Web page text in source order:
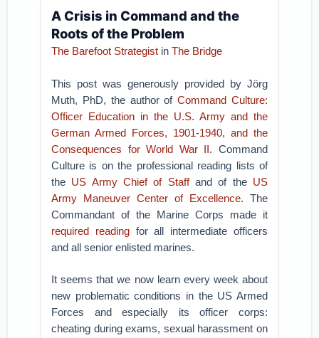
A Crisis in Command and the
Roots of the Problem
The Barefoot Strategist inThe Bridge
This post was generously provided by Jörg
Muth, PhD, the author ofCommand Culture:
Officer Education in the U.S. Army and the
German Armed Forces, 1901-1940, and the
Consequences for World War II. Command
Culture is on the professional reading lists of
the US Army Chief of Staffand of the US
Army Maneuver Center of Excellence. The
Commandant of the Marine Corps made it
required readingfor all intermediate officers
and all senior enlisted marines.
It seems that we now learn every week about
new problematic conditions in the US Armed
Forces and especially its officer corps:
cheating during exams, sexual harassment on